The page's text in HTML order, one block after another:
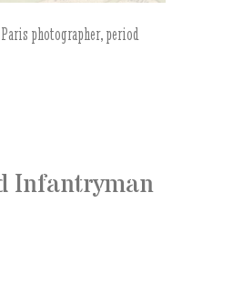
photographer, period
Infantryman